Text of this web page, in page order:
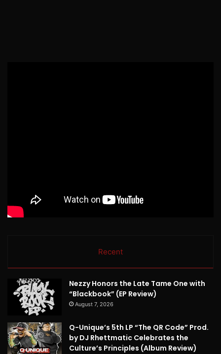
Recent
Nezzy Honors the Late Tame One with
“Blackbook” (EP Review)
August 7, 2026
Q-Unique’s 5th LP “The QR Code” Prod.
by DJ Rhettmatic Celebrates the
Culture’s Principles (Album Review)